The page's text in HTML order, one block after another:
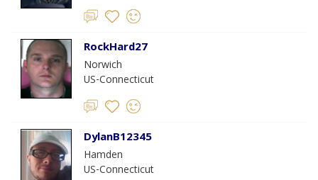
RockHard27
Norwich
US-Connecticut
DylanB12345
Hamden
US-Connecticut